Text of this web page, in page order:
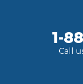
1-
Call